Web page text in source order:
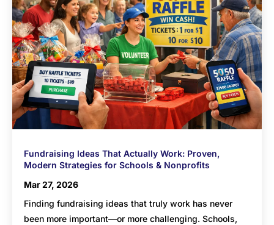
Fundraising Ideas That Actually Work: Proven,
Modern Strategies for Schools & Nonprofits
Mar 27, 2026
Finding fundraising ideas that truly work has never
been more important—or more challenging. Schools,